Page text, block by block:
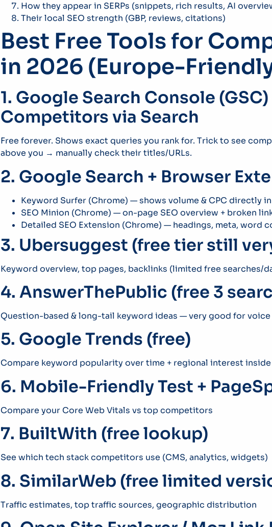
How they appear in SERPs (snippets, rich results, AI
Their local SEO strength (GBP, reviews, citations)
Best Free Tools for
in 2026 (Europe-
1. Google Search Console
Competitors via Search
Free forever. Shows exact queries you rank for. Trick to see
above you → manually check their titles/URLs.
2. Google Search + Browser
Keyword Surfer (Chrome) — shows volume & CPC directly in
SEO Minion (Chrome) — on-page SEO overview + broken
Detailed SEO Extension (Chrome) — headings, meta, word
3. Ubersuggest (free tier still
Keyword overview, top pages, backlinks (limited free searches/
4. AnswerThePublic (free 3
Question-based & long-tail keyword ideas — very good for
5. Google Trends (free)
Compare keyword popularity over time + regional interest inside
6. Mobile-Friendly Test +
Compare your Core Web Vitals vs top competitors
7. BuiltWith (free lookup)
See which tech stack competitors use (CMS, analytics, widgets)
8. SimilarWeb (free limited
Traffic estimates, top traffic sources, geographic distribution